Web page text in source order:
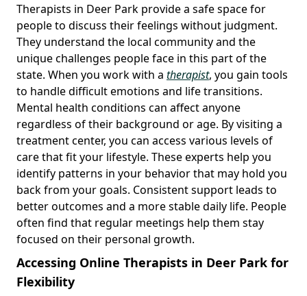
Therapists in Deer Park provide a safe space for
people to discuss their feelings without judgment.
They understand the local community and the
unique challenges people face in this part of the
state. When you work with a therapist, you gain tools
to handle difficult emotions and life transitions.
Mental health conditions can affect anyone
regardless of their background or age. By visiting a
treatment center, you can access various levels of
care that fit your lifestyle. These experts help you
identify patterns in your behavior that may hold you
back from your goals. Consistent support leads to
better outcomes and a more stable daily life. People
often find that regular meetings help them stay
focused on their personal growth.
Accessing Online Therapists in Deer Park for
Flexibility